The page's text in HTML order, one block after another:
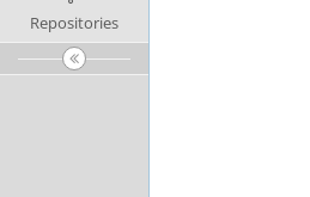
Repositories